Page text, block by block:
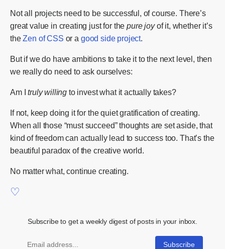
Not all projects need to be successful, of course. There’s
great value in creating just for thepure joyof it, whether it’s
theZen of CSS or a good side project.
But if we do have ambitions to take it to the next level, then
we really do need to ask ourselves:
Am Itruly willing to invest what it actually takes?
If not, keep doing it for the quiet gratification of creating.
When all those “must succeed” thoughts are set aside, that
kind of freedom can actually lead to success too. That’s the
beautiful paradox of the creative world.
No matter what, continue creating.
Subscribe to get a weekly digest of posts in your inbox.